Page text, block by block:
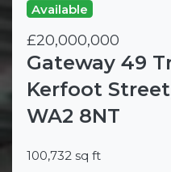
Available
£20,000,000
100,732 sq ft
Gateway 49
Kerfoot
WA2 8NT